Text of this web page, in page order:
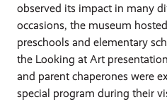
observed its impact in many
occasions, the museum
preschools and elementary
the Looking at Art
and parent chaperones were
special program during their